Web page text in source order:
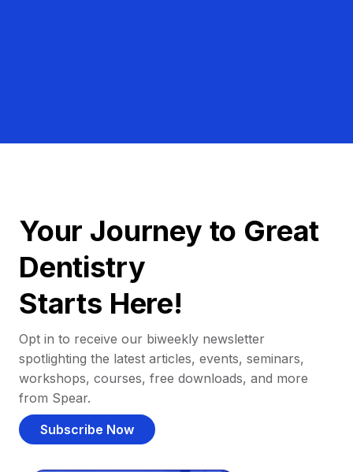
Your Journey to Great
Dentistry
Starts Here!
Opt in to receive our biweekly newsletter
spotlighting the latest articles, events, seminars,
workshops, courses, free downloads, and more
from Spear.
Subscribe Now